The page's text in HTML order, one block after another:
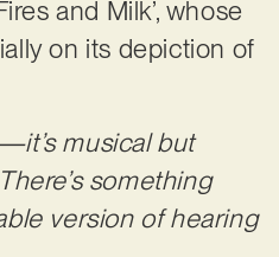
and Milk’, whose
on its depiction of
musical but
something
version of hearing